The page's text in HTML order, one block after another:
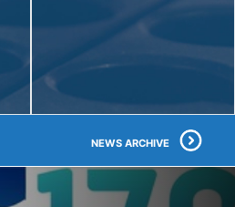
NEWS ARCHIVE